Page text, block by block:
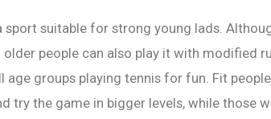
sport suitable for strong young lads.
people can also play it with modified
age groups playing tennis for fun. Fit
try the game in bigger levels, while those